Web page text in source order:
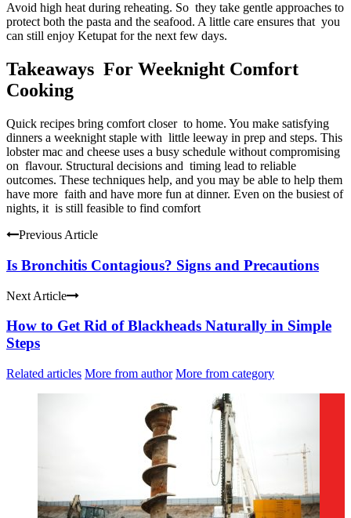
Avoid high heat during reheating. So they take gentle approaches to
protect both the pasta and the seafood. A little care ensures that you
can still enjoy Ketupat for the next few days.
Takeaways For Weeknight Comfort
Cooking
Quick recipes bring comfort closer to home. You make satisfying
dinners a weeknight staple with little leeway in prep and steps. This
lobster mac and cheese uses a busy schedule without compromising
on flavour. Structural decisions and timing lead to reliable
outcomes. These techniques help, and you may be able to help them
have more faith and have more fun at dinner. Even on the busiest of
nights, it is still feasible to find comfort
Previous Article
Is Bronchitis Contagious? Signs and Precautions
Next Article
How to Get Rid of Blackheads Naturally in Simple
Steps
Related articles More from author More from category